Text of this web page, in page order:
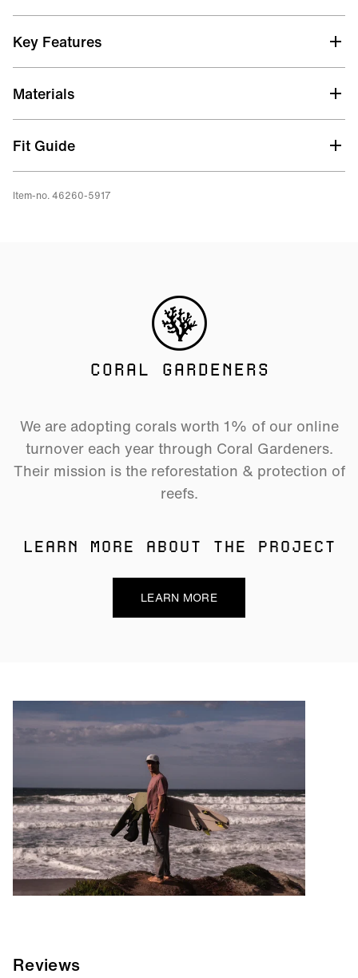
Key Features
Materials
Fit Guide
Item-no. 46260-5917
CORAL GARDENERS
We are adopting corals worth 1% of our online
turnover each year through Coral Gardeners.
Their mission is the reforestation & protection of
reefs.
LEARN MORE ABOUT THE PROJECT
LEARN MORE
Reviews